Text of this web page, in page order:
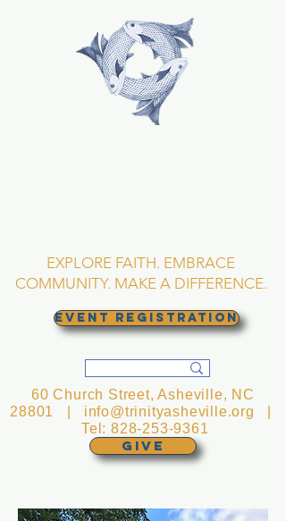
EXPLORE FAITH. EMBRACE
COMMUNITY. MAKE A DIFFERENCE.
EVENT REGISTRATION
GIVE
60 Church Street, Asheville, NC
28801 | info@trinityasheville.org
Tel:828-253-9361